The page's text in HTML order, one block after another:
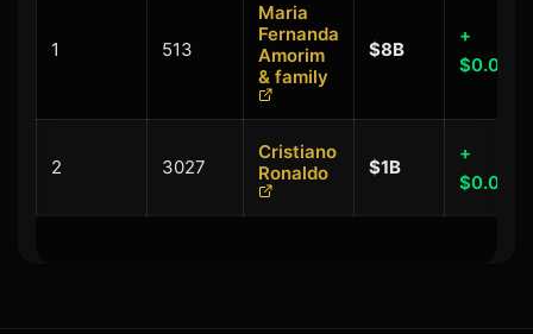
1 513
Maria
Fernanda
Amorim
& family
$8B
+
$0.00B
2 3027
Cristiano
Ronaldo
$1B
+
$0.00B